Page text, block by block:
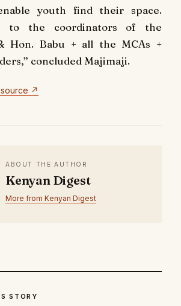
youth find their space.
to the coordinators of the
Hon. Babu + all the MCAs +
concluded Majimaji.
↗
ABOUT THE AUTHOR
Kenyan Digest
More from Kenyan Digest
STORY